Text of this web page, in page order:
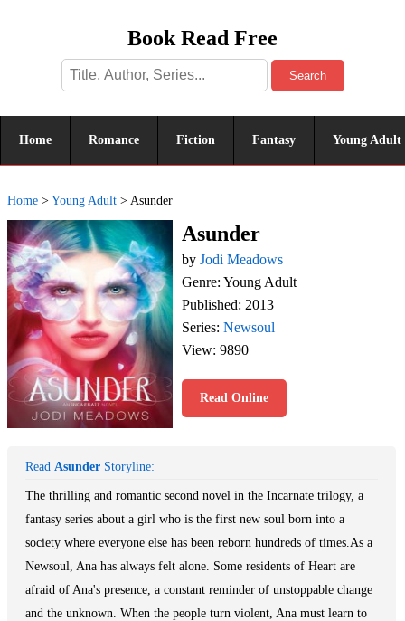
Book Read Free
Search
Home Romance Fiction Fantasy Young Adult
Home > Young Adult > Asunder
Asunder
by Jodi Meadows
Genre: Young Adult
Published: 2013
Series: Newsoul
View: 9890
Read Online
Read Asunder Storyline:
The thrilling and romantic second novel in the Incarnate trilogy, a
fantasy series about a girl who is the first new soul born into a
society where everyone else has been reborn hundreds of times.As a
Newsoul, Ana has always felt alone. Some residents of Heart are
afraid of Ana's presence, a constant reminder of unstoppable change
and the unknown. When the people turn violent, Ana must learn to